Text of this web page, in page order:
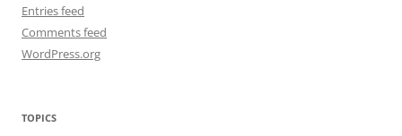
Entries feed
Comments feed
WordPress.org
TOPICS